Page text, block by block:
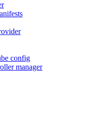
config
manager